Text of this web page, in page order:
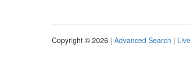
Copyright © 2026 | Advanced Search | Live